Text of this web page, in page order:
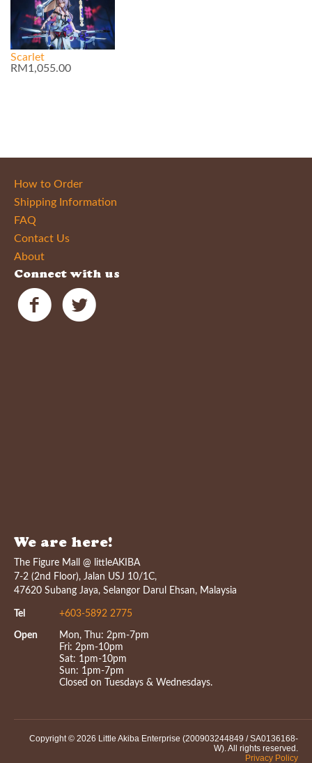
Scarlet
RM1,055.00
How to Order
Shipping Information
FAQ
Contact Us
About
Connect with us
We are here!
The Figure Mall @ littleAKIBA
7-2 (2nd Floor), Jalan USJ 10/1C,
47620 Subang Jaya, Selangor Darul Ehsan, Malaysia
Tel +603-5892 2775
Open
Mon, Thu: 2pm-7pm
Fri: 2pm-10pm
Sat: 1pm-10pm
Sun: 1pm-7pm
Closed on Tuesdays & Wednesdays.
Copyright © 2026 Little Akiba Enterprise (200903244849 / SA0136168-
W). All rights reserved.
Privacy Policy